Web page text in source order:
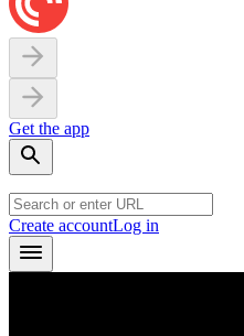
Get the app
Create accountLog in